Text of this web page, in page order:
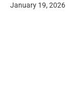
January 19, 2026